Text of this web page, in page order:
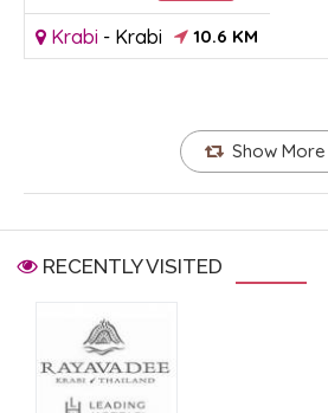
Krabi - Krabi 10.6 KM
Show More
RECENTLY VISITED